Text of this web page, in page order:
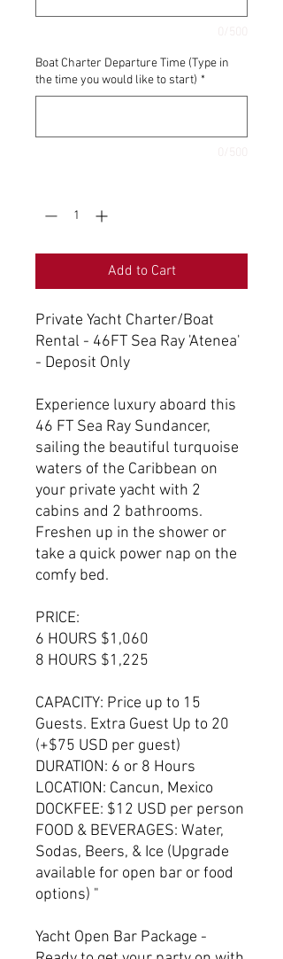
Boat Charter Departure Time (Type in
the time you would like to start) *
Add to Cart
Private Yacht Charter/Boat
Rental - 46FT Sea Ray 'Atenea'
- Deposit Only
Experience luxury aboard this
46 FT Sea Ray Sundancer,
sailing the beautiful turquoise
waters of the Caribbean on
your private yacht with 2
cabins and 2 bathrooms.
Freshen up in the shower or
take a quick power nap on the
comfy bed.
PRICE:
6 HOURS $1,060
8 HOURS $1,225
CAPACITY: Price up to 15
Guests. Extra Guest Up to 20
(+$75 USD per guest)
DURATION: 6 or 8 Hours
LOCATION: Cancun, Mexico
DOCKFEE: $12 USD per person
FOOD & BEVERAGES: Water,
Sodas, Beers, & Ice (Upgrade
available for open bar or food
options) "
Yacht Open Bar Package -